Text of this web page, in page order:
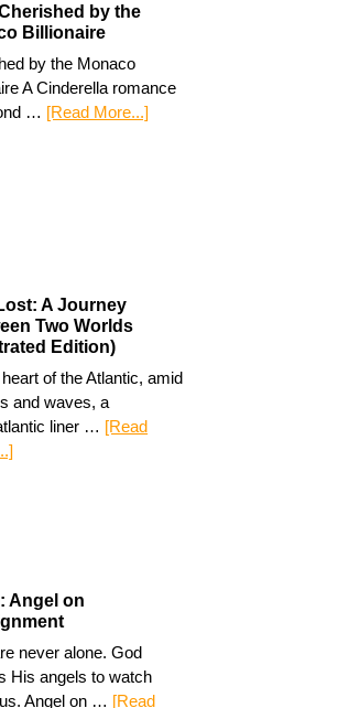
by the
Billionaire
by the Monaco
A Cinderella romance
… [Read More...]
A Journey
Two Worlds
Edition)
of the Atlantic, amid
and waves, a
liner … [Read
Angel on
never alone. God
His angels to watch
Angel on … [Read